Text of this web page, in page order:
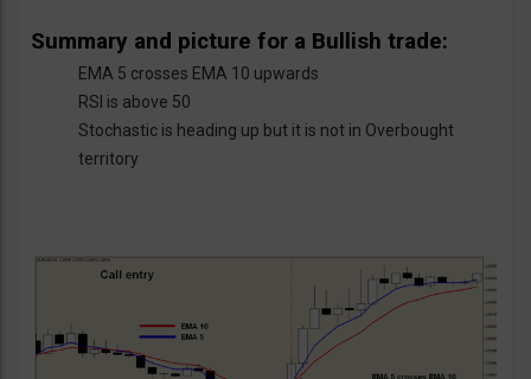
Summary and picture for a Bullish trade:
EMA 5 crosses EMA 10 upwards
RSI is above 50
Stochastic is heading up but it is not in Overbought
territory